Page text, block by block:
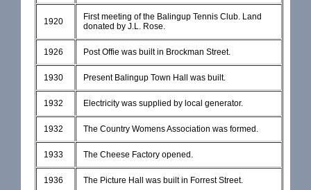
1920
First meeting of the Balingup Tennis Club. Land
donated by J.L. Rose.
1926 Post Offie was built in Brockman Street.
1930 Present Balingup Town Hall was built.
1932 Electricity was supplied by local generator.
1932 The Country Womens Association was formed.
1933 The Cheese Factory opened.
1936 The Picture Hall was built in Forrest Street.